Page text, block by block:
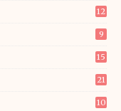
12
9
15
21
10